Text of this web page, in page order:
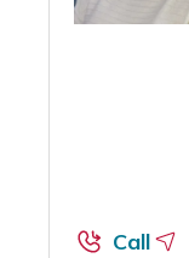
Call